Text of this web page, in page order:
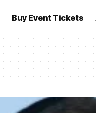
Buy Event Tickets